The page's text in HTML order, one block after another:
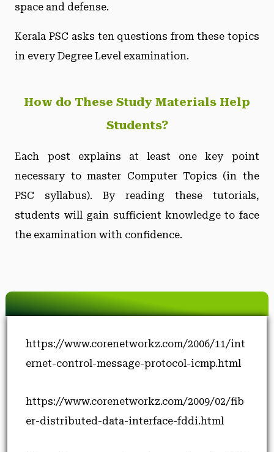
space and defense.
Kerala PSC asks ten questions from these topics
in every Degree Level examination.
How do These Study Materials Help
Students?
Each post explains at least one key point
necessary to master Computer Topics (in the
PSC syllabus). By reading these tutorials,
students will gain sufficient knowledge to face
the examination with confidence.
https://www.corenetworkz.com/2006/11/int
ernet-control-message-protocol-icmp.html
https://www.corenetworkz.com/2009/02/fib
er-distributed-data-interface-fddi.html